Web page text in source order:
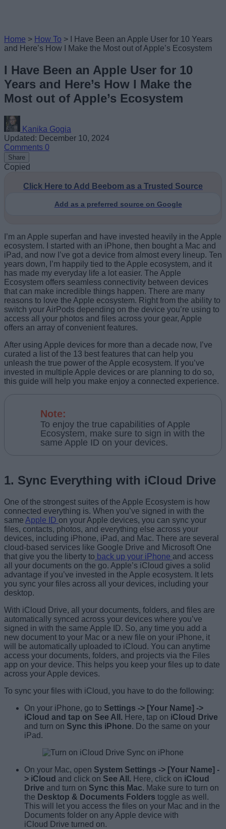
Home > How To >
I Have Been an Apple User for 10 Years
and Here’s How I Make the Most out of Apple’s Ecosystem
I Have Been an Apple User for 10
Years and Here’s How I Make the
Most out of Apple’s Ecosystem
Kanika Gogia
Updated: December 10, 2024
Comments 0
Share
Copied
Click Here to Add Beebom as a Trusted Source
Add as a preferred source on Google
I’m an Apple superfan and have invested heavily in the Apple
ecosystem. I started with an iPhone, then bought a Mac and
iPad, and now I’ve got a device from almost every lineup. Ten
years down, I’m happily tied to the Apple ecosystem, and it
has made my everyday life a lot easier. The Apple
Ecosystem offers seamless connectivity between devices
that can make incredible things happen. There are many
reasons to love the Apple ecosystem. Right from the ability to
switch your AirPods depending on the device you’re using to
access all your photos and files across your gear, Apple
offers an array of convenient features.
After using Apple devices for more than a decade now, I’ve
curated a list of the 13 best features that can help you
unleash the true power of the Apple ecosystem. If you’ve
invested in multiple Apple devices or are planning to do so,
this guide will help you make enjoy a connected experience.
Note:
To enjoy the true capabilities of Apple
Ecosystem, make sure to sign in with the
same Apple ID on your devices.
1. Sync Everything with iCloud Drive
One of the strongest suites of the Apple Ecosystem is how
connected everything is. When you’ve signed in with the
same Apple ID on your Apple devices, you can sync your
files, contacts, photos, and everything else across your
devices, including iPhone, iPad, and Mac. There are several
cloud-based services like Google Drive and Microsoft One
that give you the liberty to back up your iPhone and access
all your documents on the go. Apple’s iCloud gives a solid
advantage if you’ve invested in the Apple ecosystem. It lets
you sync your files across all your devices, including your
desktop.
With iCloud Drive, all your documents, folders, and files are
automatically synced across your devices where you’ve
signed in with the same Apple ID. So, any time you add a
new document to your Mac or a new file on your iPhone, it
will be automatically uploaded to iCloud. You can anytime
access your documents, folders, and projects via the Files
app on your device. This helps you keep your files up to date
across your Apple devices.
To sync your files with iCloud, you have to do the following:
On your iPhone, go to Settings -> [Your Name] ->
iCloud and tap on See All. Here, tap on iCloud Drive
and turn on Sync this iPhone. Do the same on your
iPad.
On your Mac, open System Settings -> [Your Name] -
> iCloud and click on See All. Here, click on iCloud
Drive and turn on Sync this Mac. Make sure to turn on
the Desktop & Documents Folders toggle as well.
This will let you access the files on your Mac and in the
Documents folder on any Apple device with
iCloud Drive turned on.